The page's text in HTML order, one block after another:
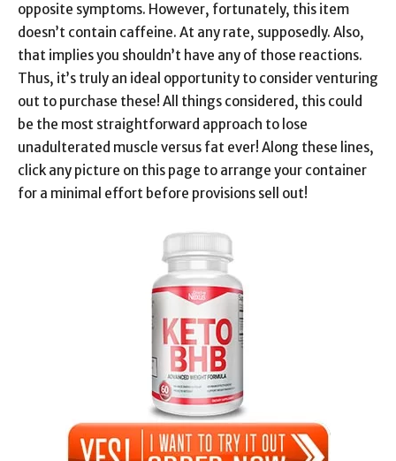
opposite symptoms. However, fortunately, this item
doesn’t contain caffeine. At any rate, supposedly. Also,
that implies you shouldn’t have any of those reactions.
Thus, it’s truly an ideal opportunity to consider venturing
out to purchase these! All things considered, this could
be the most straightforward approach to lose
unadulterated muscle versus fat ever! Along these lines,
click any picture on this page to arrange your container
for a minimal effort before provisions sell out!